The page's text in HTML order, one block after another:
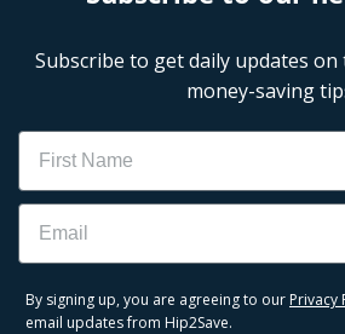
Subscribe to get daily updates on
money-saving
Name
Email
By signing up, you are agreeing to our Privacy
email updates from Hip2Save.